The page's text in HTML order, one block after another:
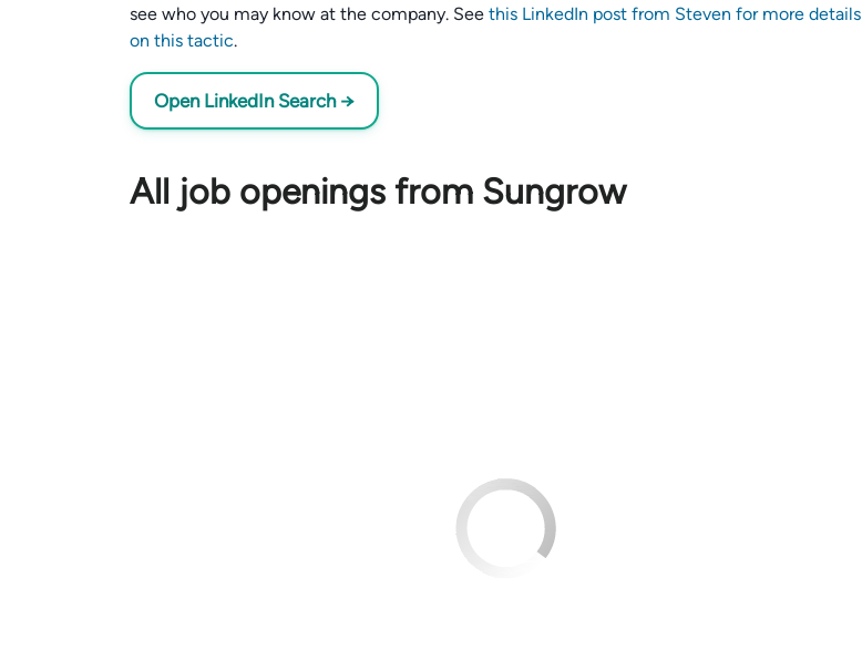
see who you may know at the company. See this LinkedIn post from Steven for more details
on this tactic.
Open LinkedIn Search →
All job openings from Sungrow